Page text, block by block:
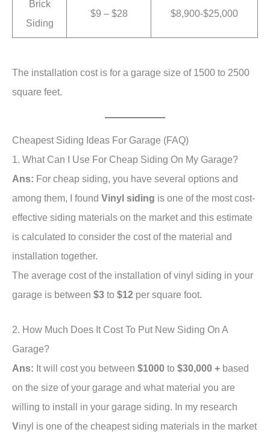
Brick
Siding
$9 – $28 $8,900-$25,000
The installation cost is for a garage size of 1500 to 2500
square feet.
Cheapest Siding Ideas For Garage (FAQ)
1. What Can I Use For Cheap Siding On My Garage?
Ans: For cheap siding, you have several options and
among them, I found Vinyl siding is one of the most cost-
effective siding materials on the market and this estimate
is calculated to consider the cost of the material and
installation together.
The average cost of the installation of vinyl siding in your
garage is between $3 to $12 per square foot.
2. How Much Does It Cost To Put New Siding On A
Garage?
Ans: It will cost you between $1000 to $30,000 + based
on the size of your garage and what material you are
willing to install in your garage siding. In my research
Vinyl is one of the cheapest siding materials in the market